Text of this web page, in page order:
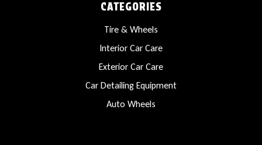
CATEGORIES
Tire & Wheels
Interior Car Care
Exterior Car Care
Car Detailing Equipment
Auto Wheels